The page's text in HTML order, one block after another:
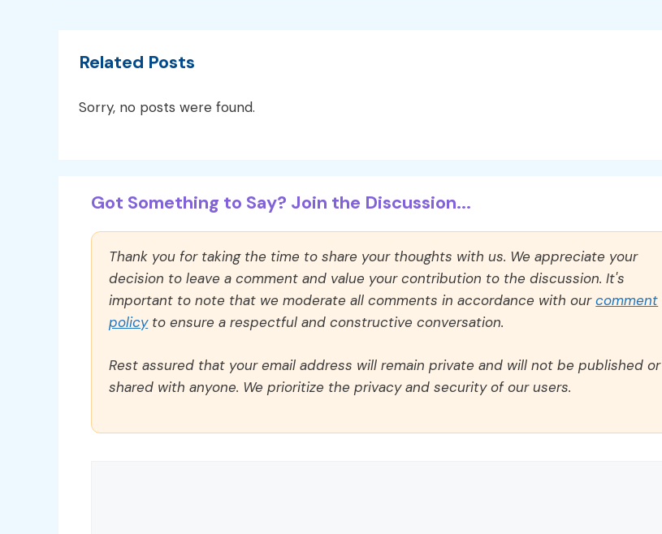
Related Posts
Sorry, no posts were found.
Got Something to Say? Join the Discussion...
Thank you for taking the time to share your thoughts with us. We appreciate your
decision to leave a comment and value your contribution to the discussion. It's
important to note that we moderate all comments in accordance with ourcomment
policyto ensure a respectful and constructive conversation.
Rest assured that your email address will remain private and will not be published or
shared with anyone. We prioritize the privacy and security of our users.